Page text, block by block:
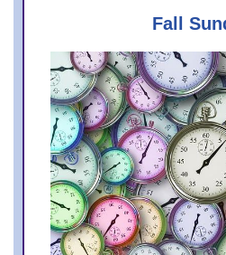
Fall